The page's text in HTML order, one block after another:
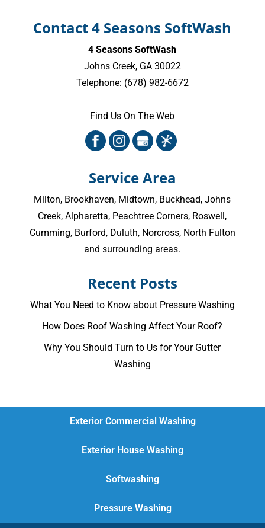
Contact 4 Seasons SoftWash
4 Seasons SoftWash
Johns Creek, GA 30022
Telephone: (678) 982-6672
Find Us On The Web
Service Area
Milton, Brookhaven, Midtown, Buckhead,Johns
Creek,Alpharetta, Peachtree Corners, Roswell,
Cumming, Burford, Duluth, Norcross, North Fulton
and surrounding areas.
Recent Posts
What You Need to Know about Pressure Washing
How Does Roof Washing Affect Your Roof?
Why You Should Turn to Us for Your Gutter
Washing
Exterior Commercial Washing
Exterior House Washing
Softwashing
Pressure Washing